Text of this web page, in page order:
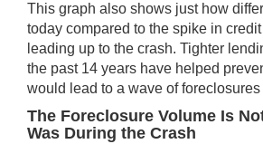
This graph also shows just how
today compared to the spike in
leading up to the crash. Tighter
the past 14 years have helped
would lead to a wave of
The Foreclosure Volume Is
Was During the Crash